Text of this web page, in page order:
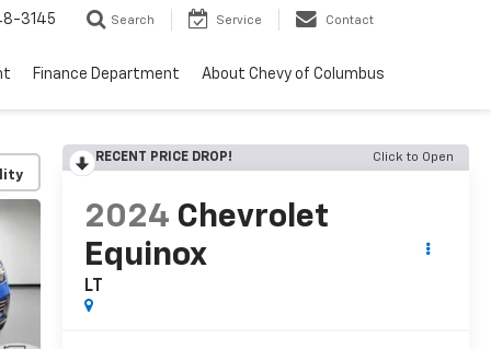
3145 Search Service Contact
Finance Department About Chevy of Columbus
RECENT PRICE DROP! Click to Open
2024 Chevrolet
Equinox
LT